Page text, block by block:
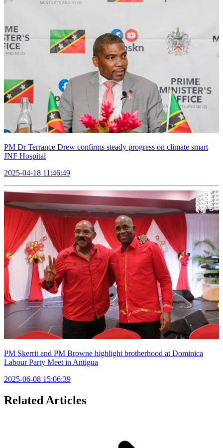
PM Dr Terrance Drew confirms steady progress on climate smart
JNF Hospital
2025-04-18 11:46:49
PM Skerrit and PM Browne highlight brotherhood at Dominica
Labour Party Meet in Antigua
2025-06-08 15:06:39
Related Articles